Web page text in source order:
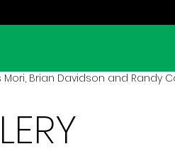
Brian Davidson and Randy